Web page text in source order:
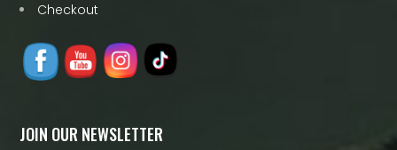
Checkout
JOIN OUR NEWSLETTER